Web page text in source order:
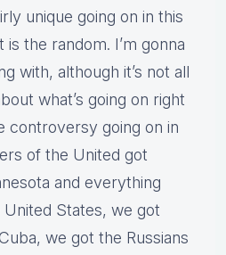
unique going on in this
the random. I’m gonna
with, although it’s not all
what’s going on right
controversy going on in
of the United got
and everything
States, we got
we got the Russians